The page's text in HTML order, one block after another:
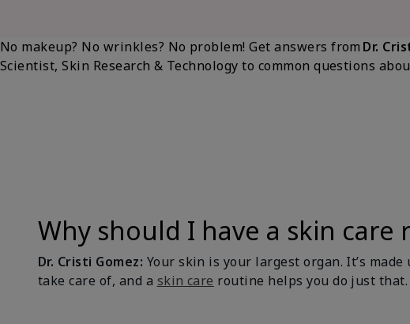
No makeup? No wrinkles? No problem! Get answers from Dr.
Scientist, Skin Research & Technology to common questions
Why should I have a skin care
Dr. Cristi Gomez: Your skin is your largest organ. It’s
take care of, and a skin care routine helps you do just that.